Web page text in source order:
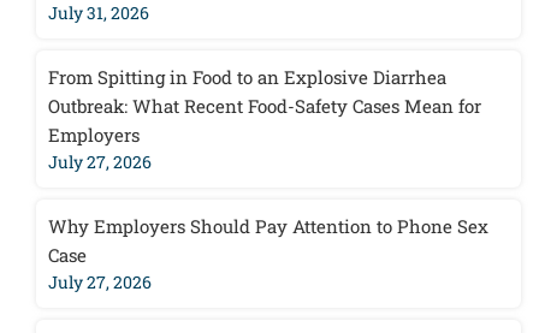
July 31, 2026
From Spitting in Food to an Explosive Diarrhea
Outbreak: What Recent Food-Safety Cases Mean for
Employers
July 27, 2026
Why Employers Should Pay Attention to Phone Sex
Case
July 27, 2026